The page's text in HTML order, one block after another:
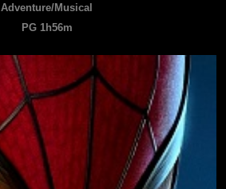
Adventure/Musical
PG 1h56m